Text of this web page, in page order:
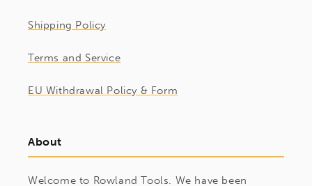
Shipping Policy
Terms and Service
EU Withdrawal Policy & Form
About
Welcome to Rowland Tools. We have been